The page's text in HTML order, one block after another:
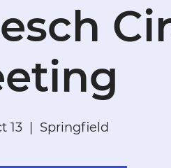
13
  |
Springfield